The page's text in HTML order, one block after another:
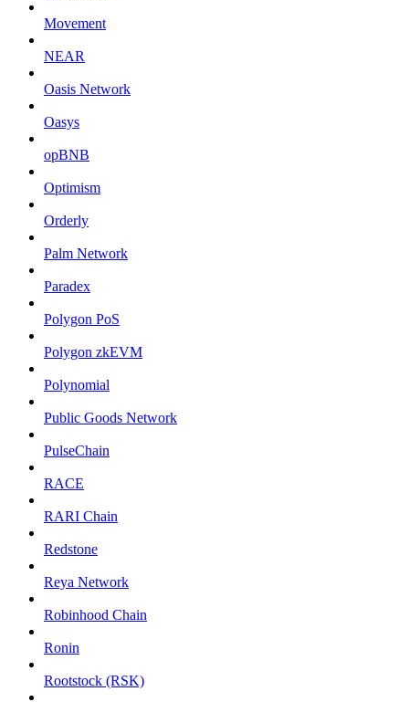
Movement
NEAR
Oasis Network
Oasys
opBNB
Optimism
Orderly
Palm Network
Paradex
Polygon PoS
Polygon zkEVM
Polynomial
Public Goods Network
PulseChain
RACE
RARI Chain
Redstone
Reya Network
Robinhood Chain
Ronin
Rootstock (RSK)